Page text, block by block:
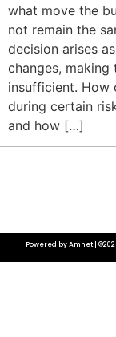
what move the
not remain the
decision arises
changes, making
insufficient. How
during certain
and how […]
Powered by Amnet |